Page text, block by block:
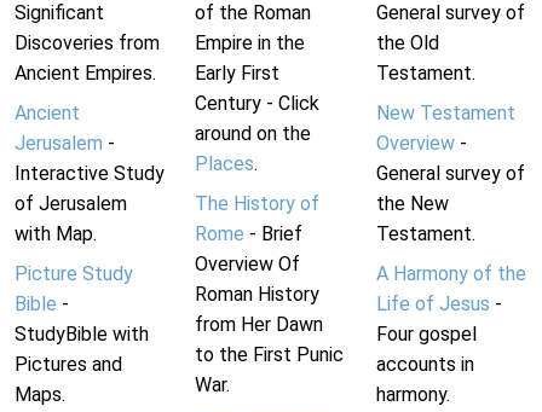
Significant
Discoveries from
Ancient Empires.
Ancient
Jerusalem -
Interactive Study
of Jerusalem
with Map.
Picture Study
Bible -
StudyBible with
Pictures and
Maps.
of the Roman
Empire in the
Early First
Century - Click
around on the
Places.
The History of
Rome - Brief
Overview Of
Roman History
from Her Dawn
to the First Punic
War.
General survey of
the Old
Testament.
New Testament
Overview-
General survey of
the New
Testament.
A Harmony of the
Life of Jesus -
Four gospel
accounts in
harmony.